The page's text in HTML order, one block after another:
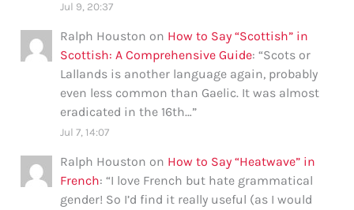
Jul 9, 20:37
Ralph Houston on How to Say “Scottish” in
Scottish: A Comprehensive Guide: “Scots or
Lallands is another language again, probably
even less common than Gaelic. It was almost
eradicated in the 16th…”
Jul 7, 14:07
Ralph Houston on How to Say “Heatwave” in
French: “I love French but hate grammatical
gender! So I’d find it really useful (as I would